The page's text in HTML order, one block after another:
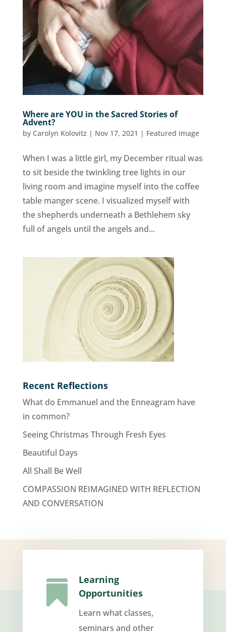
Where are YOU in the Sacred Stories of
Advent?
by Carolyn Kolovitz | Nov 17, 2021 | Featured Image
When I was a little girl, my December ritual was
to sit beside the twinkling tree lights in our
living room and imagine myself into the coffee
table manger scene. I visualized myself with
the shepherds underneath a Bethlehem sky
full of angels until the angels and...
Recent Reflections
What do Emmanuel and the Enneagram have
in common?
Seeing Christmas Through Fresh Eyes
Beautiful Days
All Shall Be Well
COMPASSION REIMAGINED WITH REFLECTION
AND CONVERSATION

Learning
Opportunities
Learn what classes,
seminars and other